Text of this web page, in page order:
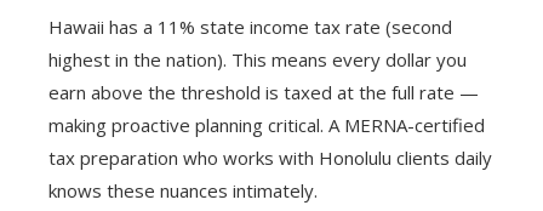
Hawaii has a 11% state income tax rate (second
highest in the nation). This means every dollar you
earn above the threshold is taxed at the full rate —
making proactive planning critical. A MERNA-certified
tax preparation who works with Honolulu clients daily
knows these nuances intimately.